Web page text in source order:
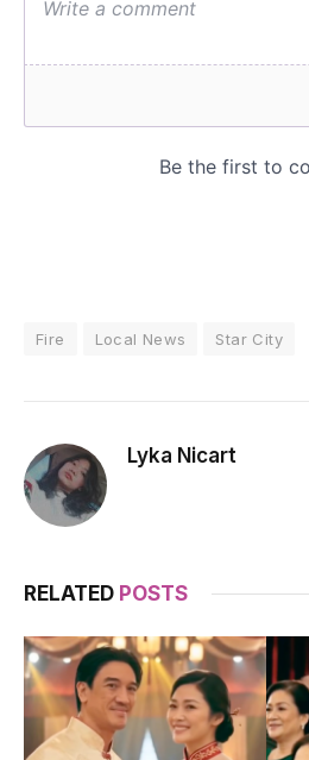
Fire Local News Star City
Lyka Nicart
RELATED POSTS